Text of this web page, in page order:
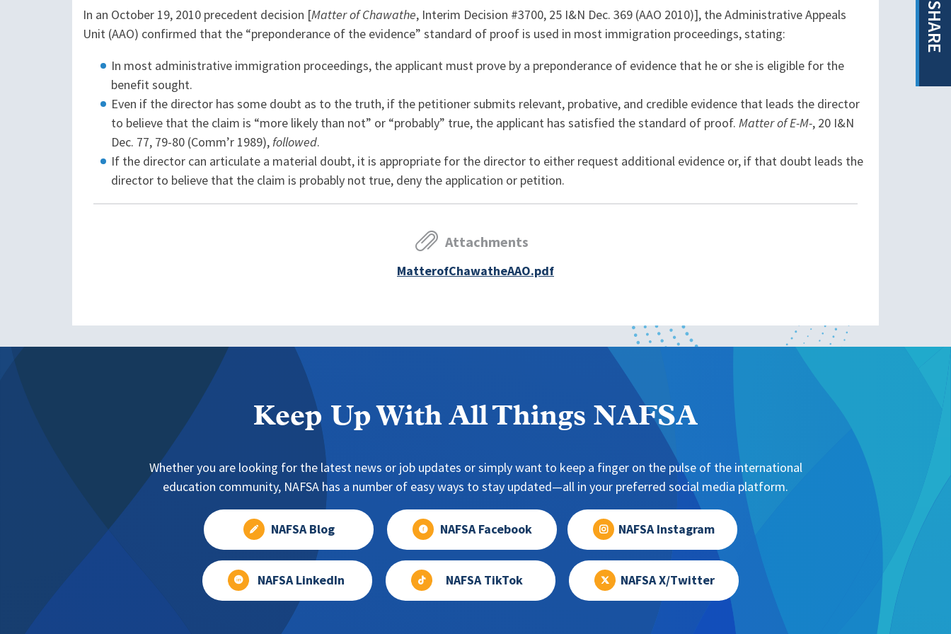
SHARE
In an October 19, 2010 precedent decision [Matter of Chawathe, Interim Decision #3700, 25 I&N Dec. 369 (AAO 2010)], the Administrative Appeals
Unit (AAO) confirmed that the “preponderance of the evidence” standard of proof is used in most immigration proceedings, stating:
In most administrative immigration proceedings, the applicant must prove by a preponderance of evidence that he or she is eligible for the
benefit sought.
Even if the director has some doubt as to the truth, if the petitioner submits relevant, probative, and credible evidence that leads the director
to believe that the claim is “more likely than not” or “probably” true, the applicant has satisfied the standard of proof. Matter of E-M-, 20 I&N
Dec. 77, 79-80 (Comm’r 1989), followed.
If the director can articulate a material doubt, it is appropriate for the director to either request additional evidence or, if that doubt leads the
director to believe that the claim is probably not true, deny the application or petition.
Attachments
MatterofChawatheAAO.pdf
Keep Up With All Things NAFSA
Whether you are looking for the latest news or job updates or simply want to keep a finger on the pulse of the international
education community, NAFSA has a number of easy ways to stay updated—all in your preferred social media platform.
NAFSA Blog NAFSA Facebook NAFSA Instagram
NAFSA LinkedIn NAFSA TikTok NAFSA X/Twitter